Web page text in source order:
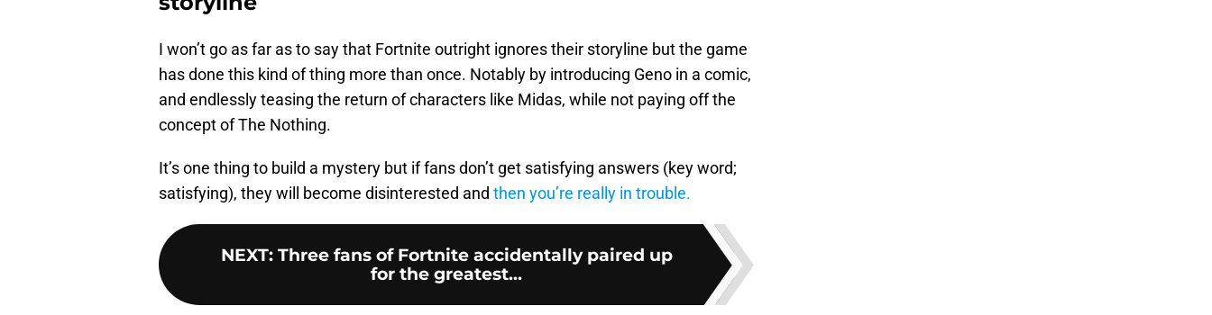
I won’t go as far as to say that Fortnite outright ignores their storyline but the game
has done this kind of thing more than once. Notably by introducing Geno in a comic,
and endlessly teasing the return of characters like Midas, while not paying off the
concept of The Nothing.
It’s one thing to build a mystery but if fans don’t get satisfying answers (key word;
satisfying), they will become disinterested and then you’re really in trouble.
NEXT: Three fans of Fortnite accidentally paired up
for the greatest...